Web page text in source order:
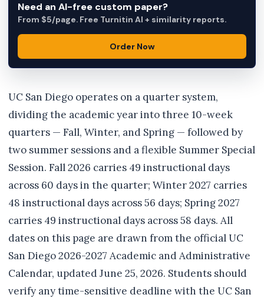
Need an AI-free custom paper?
From $5/page. Free Turnitin AI + similarity reports.
Order Now
UC San Diego operates on a quarter system,
dividing the academic year into three 10-week
quarters — Fall, Winter, and Spring — followed by
two summer sessions and a flexible Summer Special
Session. Fall 2026 carries 49 instructional days
across 60 days in the quarter; Winter 2027 carries
48 instructional days across 56 days; Spring 2027
carries 49 instructional days across 58 days. All
dates on this page are drawn from the official UC
San Diego 2026-2027 Academic and Administrative
Calendar, updated June 25, 2026. Students should
verify any time-sensitive deadline with the UC San